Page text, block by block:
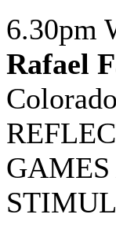
6.30pm
Rafael